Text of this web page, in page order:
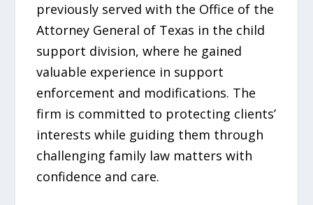
previously served with the Office of the
Attorney General of Texas in the child
support division, where he gained
valuable experience in support
enforcement and modifications. The
firm is committed to protecting clients’
interests while guiding them through
challenging family law matters with
confidence and care.